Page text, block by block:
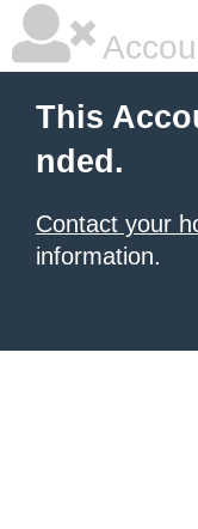
This
nded.
Contact your
information.